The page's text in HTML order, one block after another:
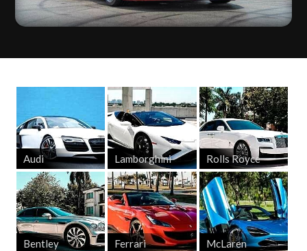
Audi Lamborghini Rolls Royce
Bentley Ferrari McLaren